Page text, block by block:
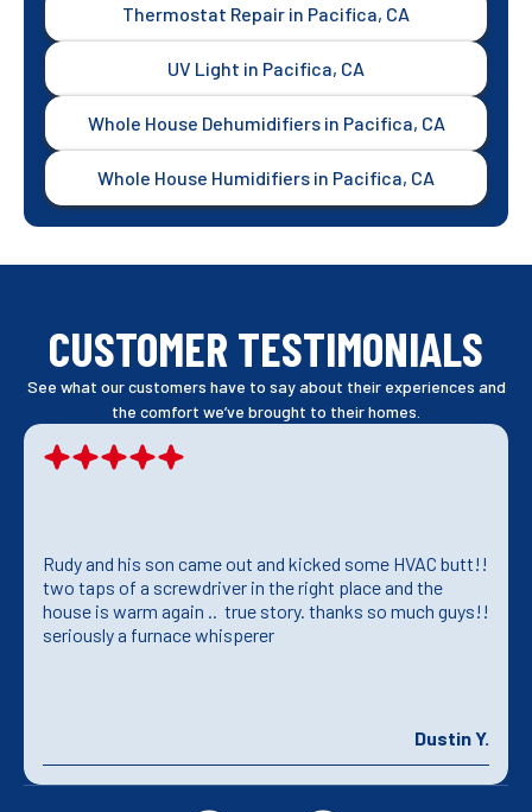
Thermostat Repair in Pacifica, CA
UV Light in Pacifica, CA
Whole House Dehumidifiers in Pacifica, CA
Whole House Humidifiers in Pacifica, CA
CUSTOMER TESTIMONIALS
See what our customers have to say about their experiences and
the comfort we’ve brought to their homes.
Rudy and his son came out and kicked some HVAC butt!!
two taps of a screwdriver in the right place and the
house is warm again .. true story. thanks so much guys!!
seriously a furnace whisperer
Dustin Y.